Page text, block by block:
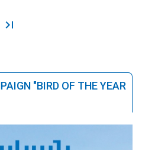
"BIRD OF THE YEAR